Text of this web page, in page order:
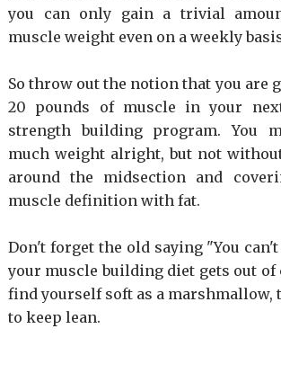
you can only gain a trivial
muscle weight even on a weekly
So throw out the notion that you are
20 pounds of muscle in your
strength building program. You
much weight alright, but not
around the midsection and
muscle definition with fat.
Don't forget the old saying "You
your muscle building diet gets out of
find yourself soft as a marshmallow,
to keep lean.